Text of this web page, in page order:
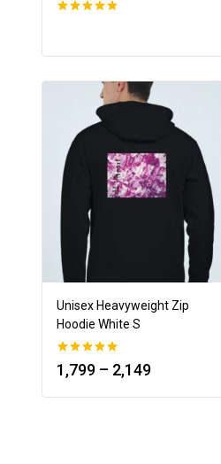
Unisex Heavyweight Zip
Hoodie White S
0
out of 5
1,799 – 2,149